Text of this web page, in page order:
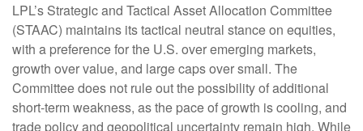
LPL’s Strategic and Tactical Asset Allocation Committee
(STAAC) maintains its tactical neutral stance on equities,
with a preference for the U.S. over emerging markets,
growth over value, and large caps over small. The
Committee does not rule out the possibility of additional
short-term weakness, as the pace of growth is cooling, and
trade policy and geopolitical uncertainty remain high. While